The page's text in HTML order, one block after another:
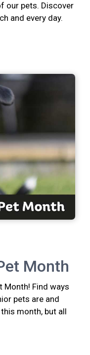
our pets. Discover
and every day.
Month
Month! Find ways
pets are and
month, but all